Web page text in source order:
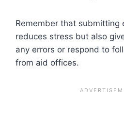
Remember that submitting
reduces stress but also
any errors or respond to
from aid offices.